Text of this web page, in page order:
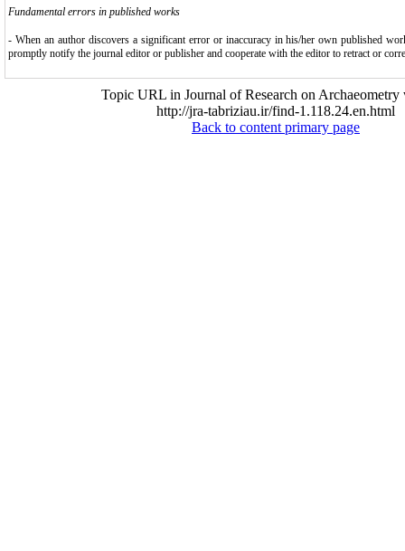
Fundamental errors in published works
- When an author discovers a significant error or inaccuracy in his/her own published
promptly notify the journal editor or publisher and cooperate with the editor to retract or
Topic URL in Journal of Research on Archaeometry
http://jra-tabriziau.ir/find-1.118.24.en.html
Back to content primary page